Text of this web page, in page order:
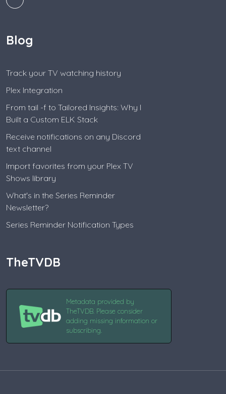
Blog
Track your TV watching history
Plex Integration
From tail -f to Tailored Insights: Why I
Built a Custom ELK Stack
Receive notifications on any Discord
text channel
Import favorites from your Plex TV
Shows library
What's in the Series Reminder
Newsletter?
Series Reminder Notification Types
TheTVDB
Metadata provided by
TheTVDB. Please consider
adding missing information or
subscribing.